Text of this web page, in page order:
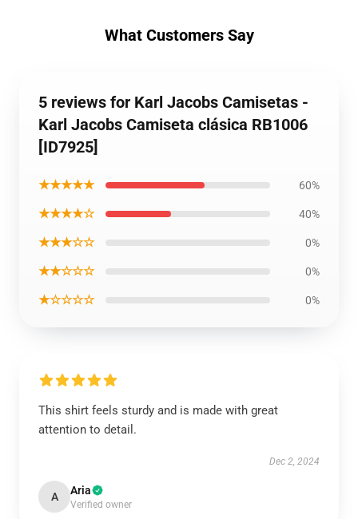
What Customers Say
5 reviews for Karl Jacobs Camisetas -
Karl Jacobs Camiseta clásica RB1006
[ID7925]
★★★★★ 60%
★★★★☆ 40%
★★★☆☆ 0%
★★☆☆☆ 0%
★☆☆☆☆ 0%
This shirt feels sturdy and is made with great
attention to detail.
Dec 2, 2024
A Aria
Verified owner